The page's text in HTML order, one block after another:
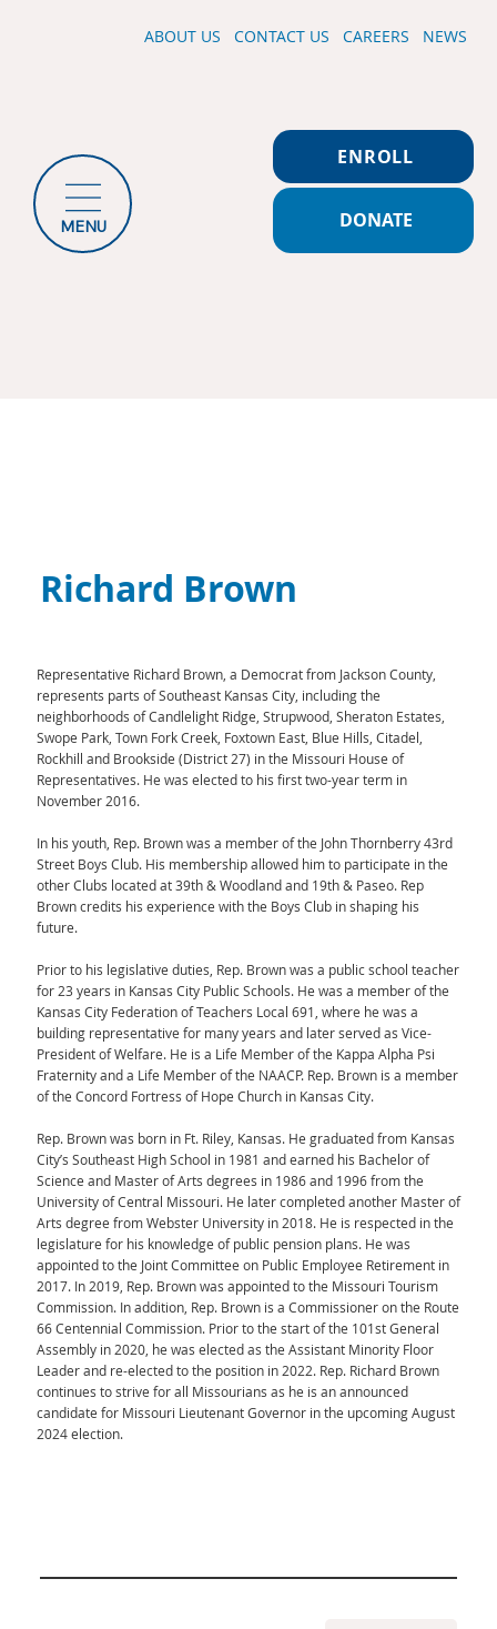
ABOUT US CONTACT US CAREERS NEWS
ENROLL
DONATE
MENU
Richard Brown
Representative Richard Brown, a Democrat from Jackson County,
represents parts of Southeast Kansas City, including the
neighborhoods of Candlelight Ridge, Strupwood, Sheraton Estates,
Swope Park, Town Fork Creek, Foxtown East, Blue Hills, Citadel,
Rockhill and Brookside (District 27) in the Missouri House of
Representatives. He was elected to his first two-year term in
November 2016.
In his youth, Rep. Brown was a member of the John Thornberry 43rd
Street Boys Club. His membership allowed him to participate in the
other Clubs located at 39th & Woodland and 19th & Paseo. Rep
Brown credits his experience with the Boys Club in shaping his
future.
Prior to his legislative duties, Rep. Brown was a public school teacher
for 23 years in Kansas City Public Schools. He was a member of the
Kansas City Federation of Teachers Local 691, where he was a
building representative for many years and later served as Vice-
President of Welfare. He is a Life Member of the Kappa Alpha Psi
Fraternity and a Life Member of the NAACP. Rep. Brown is a member
of the Concord Fortress of Hope Church in Kansas City.
Rep. Brown was born in Ft. Riley, Kansas. He graduated from Kansas
City’s Southeast High School in 1981 and earned his Bachelor of
Science and Master of Arts degrees in 1986 and 1996 from the
University of Central Missouri. He later completed another Master of
Arts degree from Webster University in 2018. He is respected in the
legislature for his knowledge of public pension plans. He was
appointed to the Joint Committee on Public Employee Retirement in
2017. In 2019, Rep. Brown was appointed to the Missouri Tourism
Commission. In addition, Rep. Brown is a Commissioner on the Route
66 Centennial Commission. Prior to the start of the 101st General
Assembly in 2020, he was elected as the Assistant Minority Floor
Leader and re-elected to the position in 2022. Rep. Richard Brown
continues to strive for all Missourians as he is an announced
candidate for Missouri Lieutenant Governor in the upcoming August
2024 election.